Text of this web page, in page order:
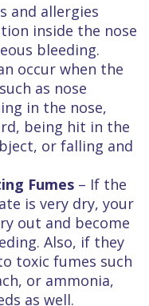
and allergies
inside the nose
bleeding.
occur when the
as nose
in the nose,
being hit in the
or falling and
Fumes – If the
is very dry, your
out and become
Also, if they
toxic fumes such
or ammonia,
as well.